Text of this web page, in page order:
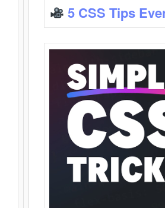
5 CSS Tips